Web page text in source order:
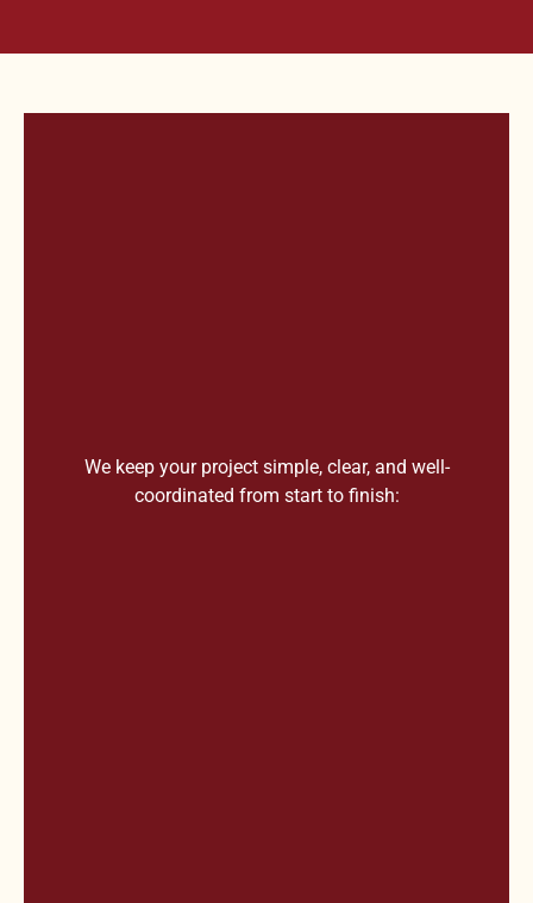
We keep your project simple, clear, and well-
coordinated from start to finish: